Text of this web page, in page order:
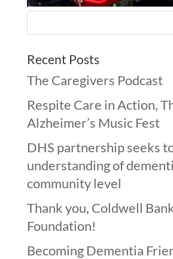
Recent Posts
The Caregivers Podcast
Respite Care in Action,
Alzheimer’s Music Fest
DHS partnership seeks
understanding of
community level
Thank you, Coldwell
Foundation!
Becoming Dementia